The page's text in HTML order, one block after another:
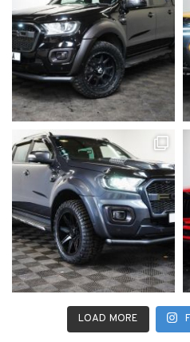
LOAD MORE